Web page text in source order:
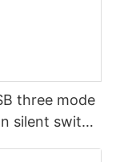
three mode
silent switch